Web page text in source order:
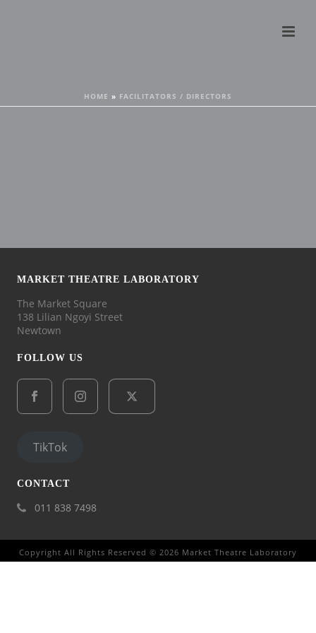
HOME » FACILITATORS / DIRECTORS
MARKET THEATRE LABORATORY
The Market Square
138 Lilian Ngoyi Street
Newtown
FOLLOW US
TikTok
CONTACT
011 838 7498
Copyright All Rights Reserved © 2026 Market Theatre Laboratory